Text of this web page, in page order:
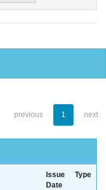
previous 1 next
Issue
Date
Type